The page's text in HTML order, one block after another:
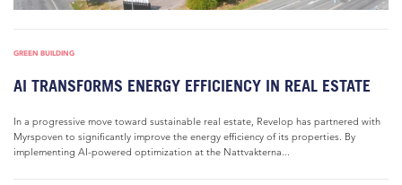
GREEN BUILDING
AI TRANSFORMS ENERGY EFFICIENCY IN REAL ESTATE
In a progressive move toward sustainable real estate, Revelop has partnered with
Myrspoven to significantly improve the energy efficiency of its properties. By
implementing AI-powered optimization at the Nattvakterna...